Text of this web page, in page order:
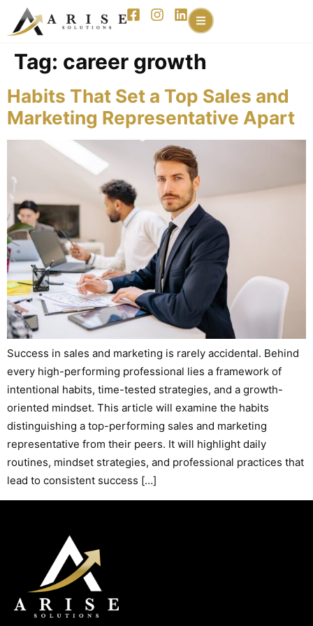
content
Tag: career growth
Habits That Set a Top Sales and
Marketing Representative Apart
Success in sales and marketing is rarely accidental. Behind
every high-performing professional lies a framework of
intentional habits, time-tested strategies, and a growth-
oriented mindset. This article will examine the habits
distinguishing a top-performing sales and marketing
representative from their peers. It will highlight daily
routines, mindset strategies, and professional practices that
lead to consistent success […]